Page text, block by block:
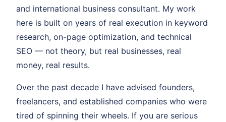
and international business consultant. My work
here is built on years of real execution in keyword
research, on-page optimization, and technical
SEO — not theory, but real businesses, real
money, real results.
Over the past decade I have advised founders,
freelancers, and established companies who were
tired of spinning their wheels. If you are serious